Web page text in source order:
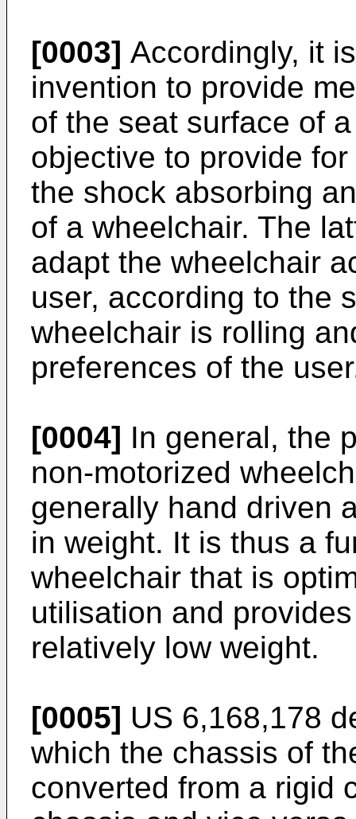
[0003] Accordingly, it
invention to provide
of the seat surface of
objective to provide
the shock absorbing
of a wheelchair. The
adapt the wheelchair
user, according to the
wheelchair is rolling
preferences of the
[0004] In general, the
non-motorized
generally hand driven
in weight. It is thus a
wheelchair that is
utilisation and
relatively low weight.
[0005] US 6,168,178
which the chassis of
converted from a rigid